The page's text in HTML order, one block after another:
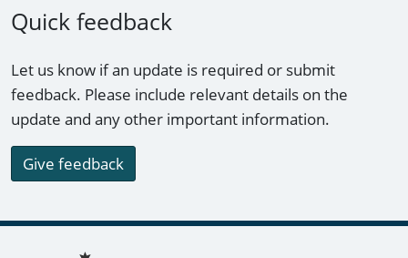
Quick feedback
Let us know if an update is required or submit
feedback. Please include relevant details on the
update and any other important information.
Give feedback